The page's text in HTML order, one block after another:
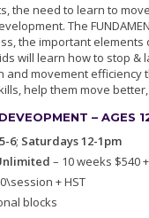
the need to learn to
The
the important
will learn how to stop
movement efficiency
help them move
– AGES
6; Saturdays 12-1pm
– 10 weeks $540
+ HST
blocks